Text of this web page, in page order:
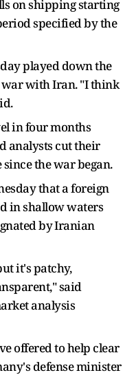
on shipping starting
specified ​by the
played down the
​with Iran. "I think
in four months
analysts cut their
the war began.
that a foreign
in shallow waters
by ⁠Iranian
it's patchy,
said
analysis
offered to help clear
defense minister